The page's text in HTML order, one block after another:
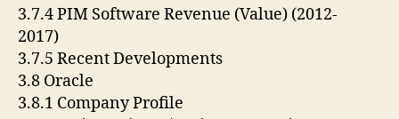
3.7.4 PIM Software Revenue (Value) (2012-
2017)
3.7.5 Recent Developments
3.8 Oracle
3.8.1 Company Profile